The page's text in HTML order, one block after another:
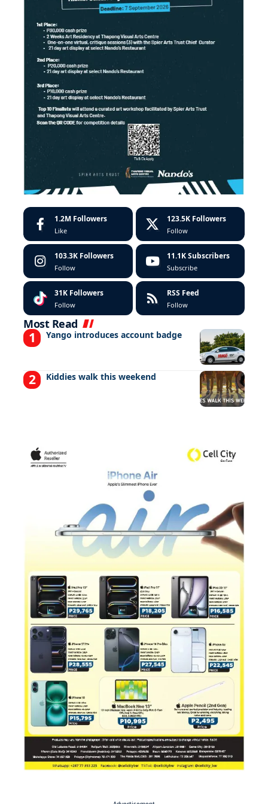
1.2M Followers
Like
123.5K Followers
Follow
103.3K Followers
Follow
11.1K Subscribers
Subscribe
31K Followers
Follow
RSS Feed
Follow
Most Read
Yango introduces account badge
Kiddies walk this weekend